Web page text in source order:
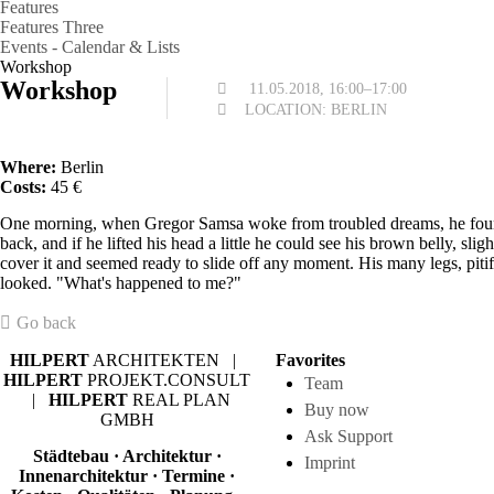
Features
Features Three
Events - Calendar & Lists
Workshop
Workshop
11.05.2018, 16:00–17:00
LOCATION: BERLIN
Where: Berlin
Costs: 45 €
One morning, when Gregor Samsa woke from troubled dreams, he
back, and if he lifted his head a little he could see his brown belly,
cover it and seemed ready to slide off any moment. His many legs,
looked. "What's happened to me?"
Go back
HILPERTARCHITEKTEN |
HILPERT PROJEKT.CONSULT
|HILPERT REAL PLAN
GMBH
Städtebau · Architektur ·
Innenarchitektur · Termine ·
Favorites
Team
Buy now
Ask Support
Imprint